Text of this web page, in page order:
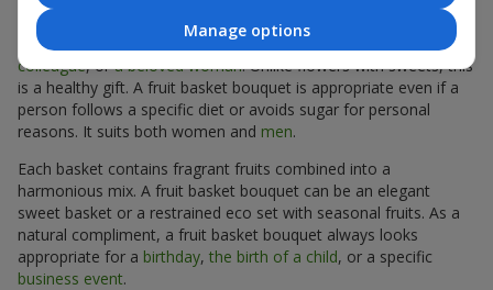
By giving a fruit basket as a gift, you show your care. A fruit
basket bouquet is a suitable sweet present for
,a
colleague, ora beloved woman. Unlike flowers with sweets, this
is a healthy gift. A fruit basket bouquet is appropriate even if a
person follows a specific diet or avoids sugar for personal
reasons. It suits both women and men.
Each basket contains fragrant fruits combined into a
harmonious mix. A fruit basket bouquet can be an elegant
sweet basket or a restrained eco set with seasonal fruits. As a
natural compliment, a fruit basket bouquet always looks
appropriate for a birthday, the birth of a child, or a specific
business event.
Manage options